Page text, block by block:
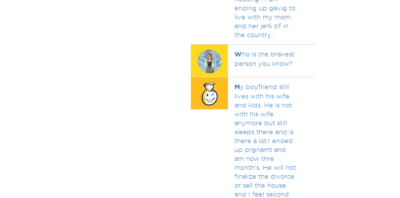
ending up gavig to
live with my mom
and her jerk bf in
the country..
Who is the bravest
person you know?
My boyfriend still
lives with his wife
and kids. He is not
with his wife
anymore but still
sleeps there and is
there a lot.I ended
up prgnamt and
am now thre
month's. He will not
finalize the divorce
or sell the house
and I feel second